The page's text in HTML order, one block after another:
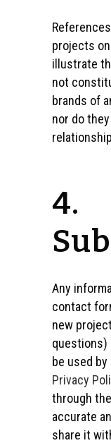
projects
illustrate
not
brands of
nor do
4.
Any
contact
new
questions)
be used
Privacy
through
accurate
share it